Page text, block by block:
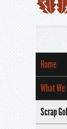
Home
What
Scrap